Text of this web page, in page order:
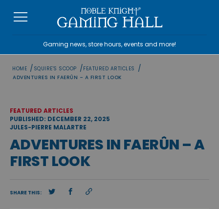
Gaming news, store hours, events and more!
HOME / SQUIRE'S SCOOP /FEATURED ARTICLES /
ADVENTURES IN FAERÛN – A FIRST LOOK
FEATURED ARTICLES
PUBLISHED: DECEMBER 22, 2025
JULES-PIERRE MALARTRE
ADVENTURES IN FAERÛN – A
FIRST LOOK
SHARE THIS: